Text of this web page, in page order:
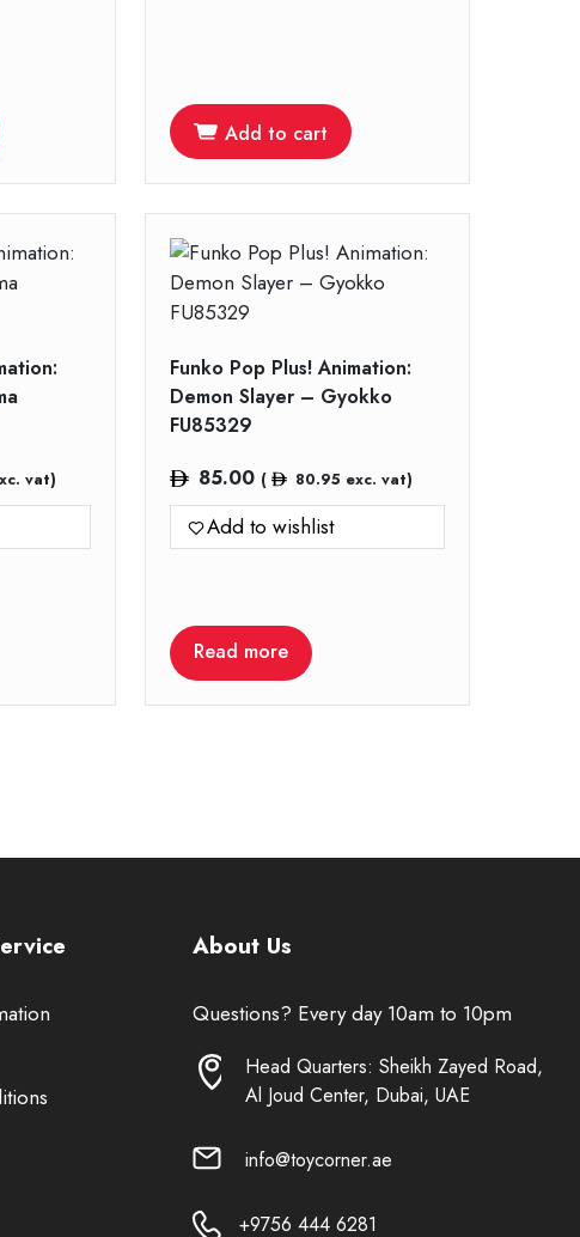
Add to cart
vat)
Funko Pop Plus! Animation:
Demon Slayer – Gyokko
FU85329
85.00 ( 80.95 exc. vat)
Add to wishlist
Read more
About Us
Questions? Every day 10am to 10pm
Head Quarters: Sheikh Zayed Road,
Al Joud Center, Dubai, UAE
info@toycorner.ae
+9756 444 6281